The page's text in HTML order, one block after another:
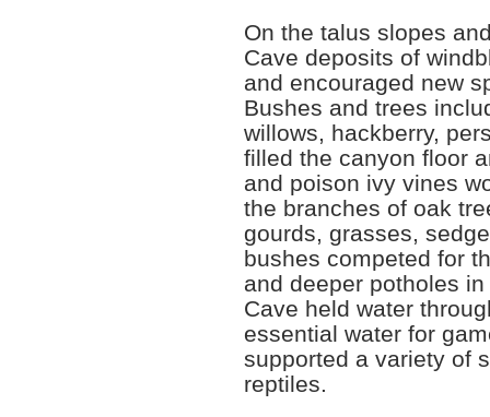
On the talus slopes
Cave deposits of
and encouraged new
Bushes and trees
willows, hackberry,
filled the canyon floor
and poison ivy vines
the branches of oak
gourds, grasses,
bushes competed for
and deeper potholes
Cave held water
essential water for
supported a variety of
reptiles.